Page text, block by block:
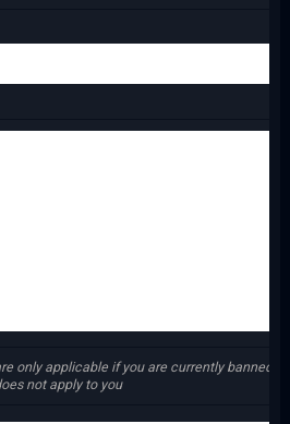
only applicable if you are currently banned
not apply to you